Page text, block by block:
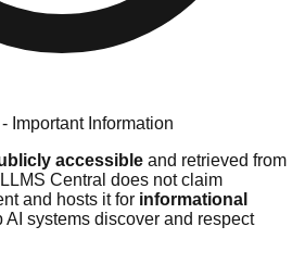
Important Information
accessible and retrieved from
Central does not claim
and hosts it for informational
AI systems discover and respect